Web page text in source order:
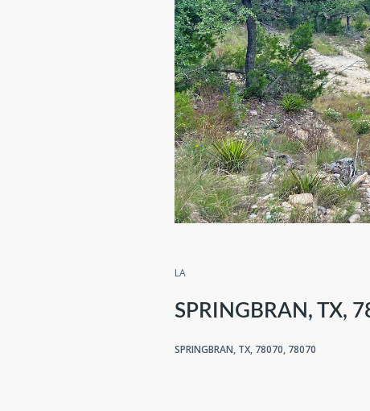
LA
SPRINGBRAN, TX,
SPRINGBRAN, TX, 78070, 78070